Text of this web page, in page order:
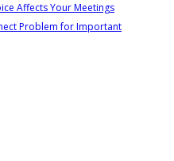
Affects Your Meetings
Problem for Important